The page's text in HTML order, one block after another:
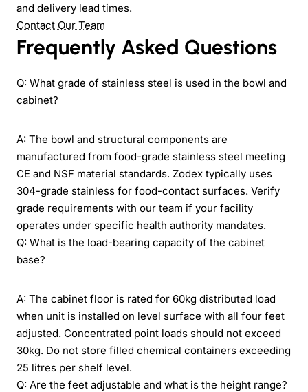
and delivery lead times.
Contact Our Team
Frequently Asked Questions
Q: What grade of stainless steel is used in the bowl and
cabinet?
A: The bowl and structural components are
manufactured from food-grade stainless steel meeting
CE and NSF material standards. Zodex typically uses
304-grade stainless for food-contact surfaces. Verify
grade requirements with our team if your facility
operates under specific health authority mandates.
Q: What is the load-bearing capacity of the cabinet
base?
A: The cabinet floor is rated for 60kg distributed load
when unit is installed on level surface with all four feet
adjusted. Concentrated point loads should not exceed
30kg. Do not store filled chemical containers exceeding
25 litres per shelf level.
Q: Are the feet adjustable and what is the height range?